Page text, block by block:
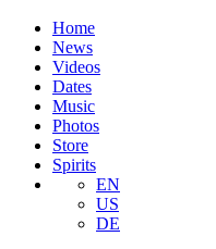
Home
News
Videos
Dates
Music
Photos
Store
Spirits
EN
US
DE